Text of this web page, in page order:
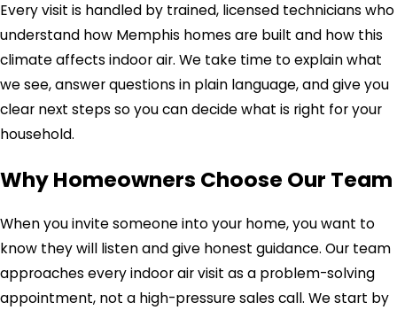
Every visit is handled by trained, licensed technicians who
understand how Memphis homes are built and how this
climate affects indoor air. We take time to explain what
we see, answer questions in plain language, and give you
clear next steps so you can decide what is right for your
household.
Why Homeowners Choose Our Team
When you invite someone into your home, you want to
know they will listen and give honest guidance. Our team
approaches every indoor air visit as a problem-solving
appointment, not a high-pressure sales call. We start by